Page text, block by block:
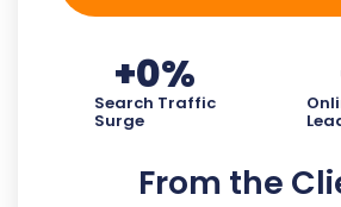
Search Traffic
Surge
+0%
From the